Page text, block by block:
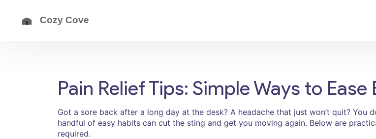
Pain Relief Tips: Simple Ways to
Got a sore back after a long day at the desk? A headache that just won’t quit? You
handful of easy habits can cut the sting and get you moving again. Below are
required.